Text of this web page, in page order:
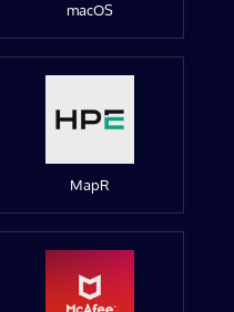
macOS
MapR